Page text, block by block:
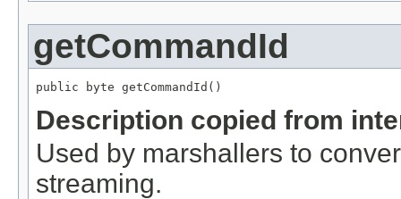
getCommandId
public byte getCommandId()
Description copied from
Used by marshallers to
streaming.